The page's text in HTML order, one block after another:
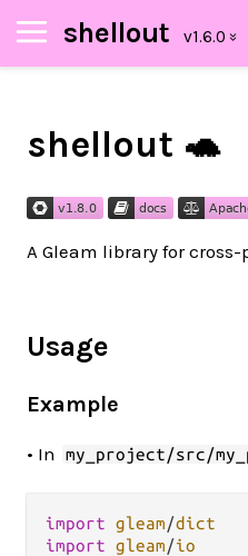
shellout
shellout 🐢
A Gleam library for
Usage
Example
• In my_project/src/
import gleam/dict
import gleam/io